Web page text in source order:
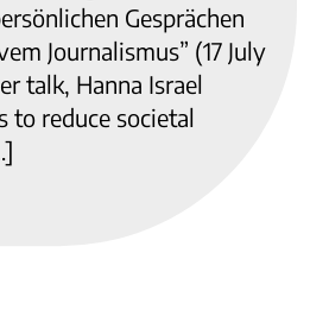
Gesprächen
Journalismus” (17 July
talk, Hanna Israel
to reduce societal